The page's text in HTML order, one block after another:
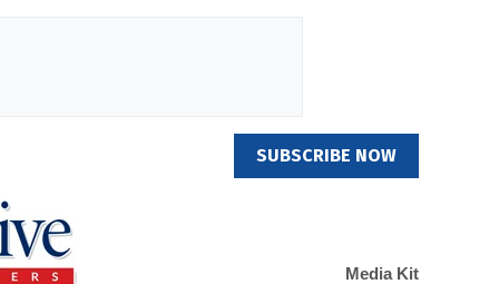
SUBSCRIBE NOW
Media Kit